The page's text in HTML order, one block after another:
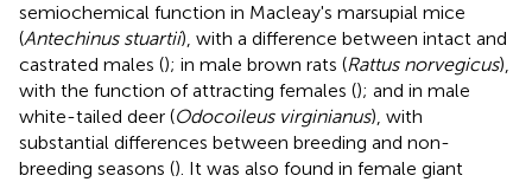
semiochemical function in Macleay's marsupial mice
(Antechinus stuartii), with a difference between intact and
castrated males (); in male brown rats (Rattus norvegicus),
with the function of attracting females (); and in male
white-tailed deer (Odocoileus virginianus), with
substantial differences between breeding and non-
breeding seasons (). It was also found in female giant